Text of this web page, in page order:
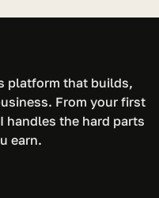
platform that builds,
From your first
the hard parts
earn.